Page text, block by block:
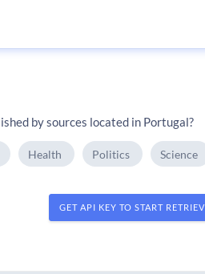
by sources located in Portugal?
Health Politics Science
GET API KEY TO START